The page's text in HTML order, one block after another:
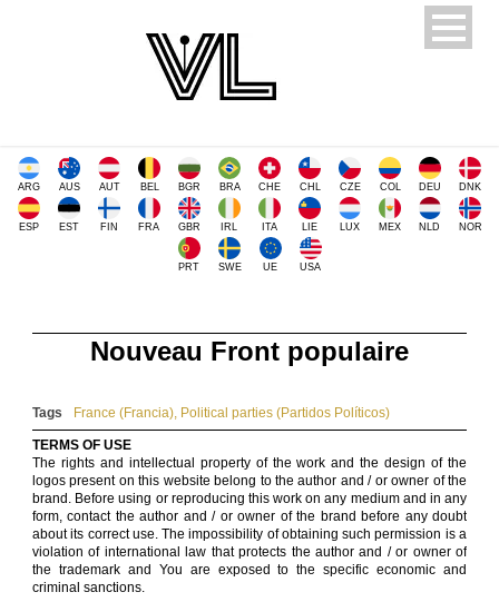
ARG AUS AUT BEL BGR BRA CHE CHL CZE COL DEU DNK
ESP EST FIN FRA GBR IRL ITA LIE LUX MEX NLD NOR
PRT SWE UE USA
Nouveau Front populaire
Tags France (Francia), Political parties (Partidos Políticos)
TERMS OF USE
The rights and intellectual property of the work and the design of the
logos present on this website belong to the author and / or owner of the
brand. Before using or reproducing this work on any medium and in any
form, contact the author and / or owner of the brand before any doubt
about its correct use. The impossibility of obtaining such permission is a
violation of international law that protects the author and / or owner of
the trademark and You are exposed to the specific economic and
criminal sanctions.